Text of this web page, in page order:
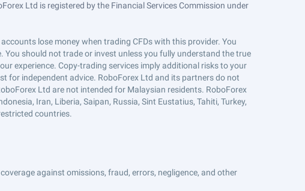
Ltd is registered by the Financial Services Commission under
lose money when trading CFDs with this provider. You
should not trade or invest unless you fully understand the true
experience. Copy-trading services imply additional risks to your
for independent advice. RoboForex Ltd and its partners do not
Ltd are not intended for Malaysian residents. RoboForex
Iran, Liberia, Saipan, Russia, Sint Eustatius, Tahiti, Turkey,
countries.
against omissions, fraud, errors, negligence, and other